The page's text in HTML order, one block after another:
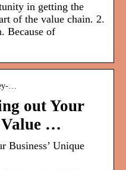
in getting the
of the value chain. 2.
Because of
…
out Your
Value …
Business’ Unique